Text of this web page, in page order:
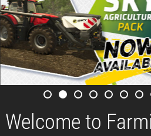
Welcome to